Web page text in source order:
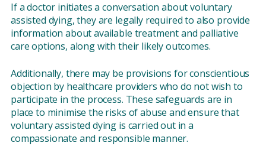
If a doctor initiates a conversation about voluntary
assisted dying, they are legally required to also provide
information about available treatment and palliative
care options, along with their likely outcomes.
Additionally, there may be provisions for conscientious
objection by healthcare providers who do not wish to
participate in the process. These safeguards are in
place to minimise the risks of abuse and ensure that
voluntary assisted dying is carried out in a
compassionate and responsible manner.